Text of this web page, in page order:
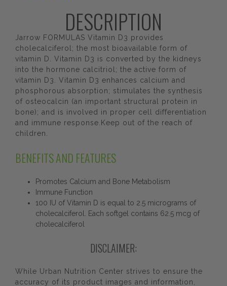
DESCRIPTION
Jarrow FORMULAS Vitamin D3 provides
cholecalciferol; the most bioavailable form of
vitamin D. Vitamin D3 is converted by the kidneys
into the hormone calcitriol; the active form of
vitamin D3. Vitamin D3 enhances calcium and
phosphorous absorption; stimulates the synthesis
of osteocalcin (an important structural protein in
bone); and is involved in proper cell differentiation
and immune response.Keep out of the reach of
children.
BENEFITS AND FEATURES
Promotes Calcium and Bone Metabolism
Immune Function
100 IU of Vitamin D is equal to 2.5 micrograms of
cholecalciferol. Each softgel contains 62.5 mcg of
cholecalciferol
DISCLAIMER:
While Urban Nutrition Center strives to ensure the
accuracy of its product images and information,